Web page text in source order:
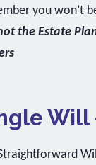
you won’t
the Estate
Will